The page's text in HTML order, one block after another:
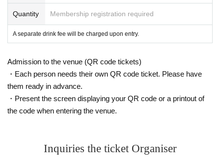
Quantity Membership registration required
A separate drink fee will be charged upon entry.
Admission to the venue (QR code tickets)
・Each person needs their own QR code ticket. Please have
them ready in advance.
・Present the screen displaying your QR code or a printout of
the code when entering the venue.
Inquiries the ticket Organiser